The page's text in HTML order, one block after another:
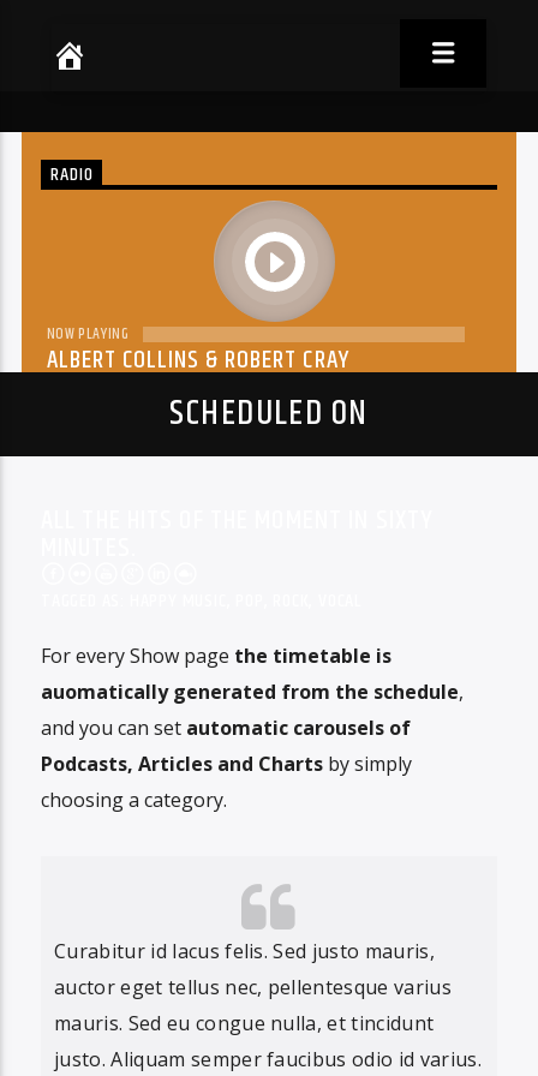
RADIO
play
NOW PLAYING
ALBERT COLLINS & ROBERT CRAY
SCHEDULED ON
For every Show page the timetable is
auomatically generated from the schedule,
and you can set automatic carousels of
Podcasts, Articles and Chartsby simply
choosing a category.
Curabitur id lacus felis. Sed justo mauris,
auctor eget tellus nec, pellentesque varius
mauris. Sed eu congue nulla, et tincidunt
justo. Aliquam semper faucibus odio id varius.